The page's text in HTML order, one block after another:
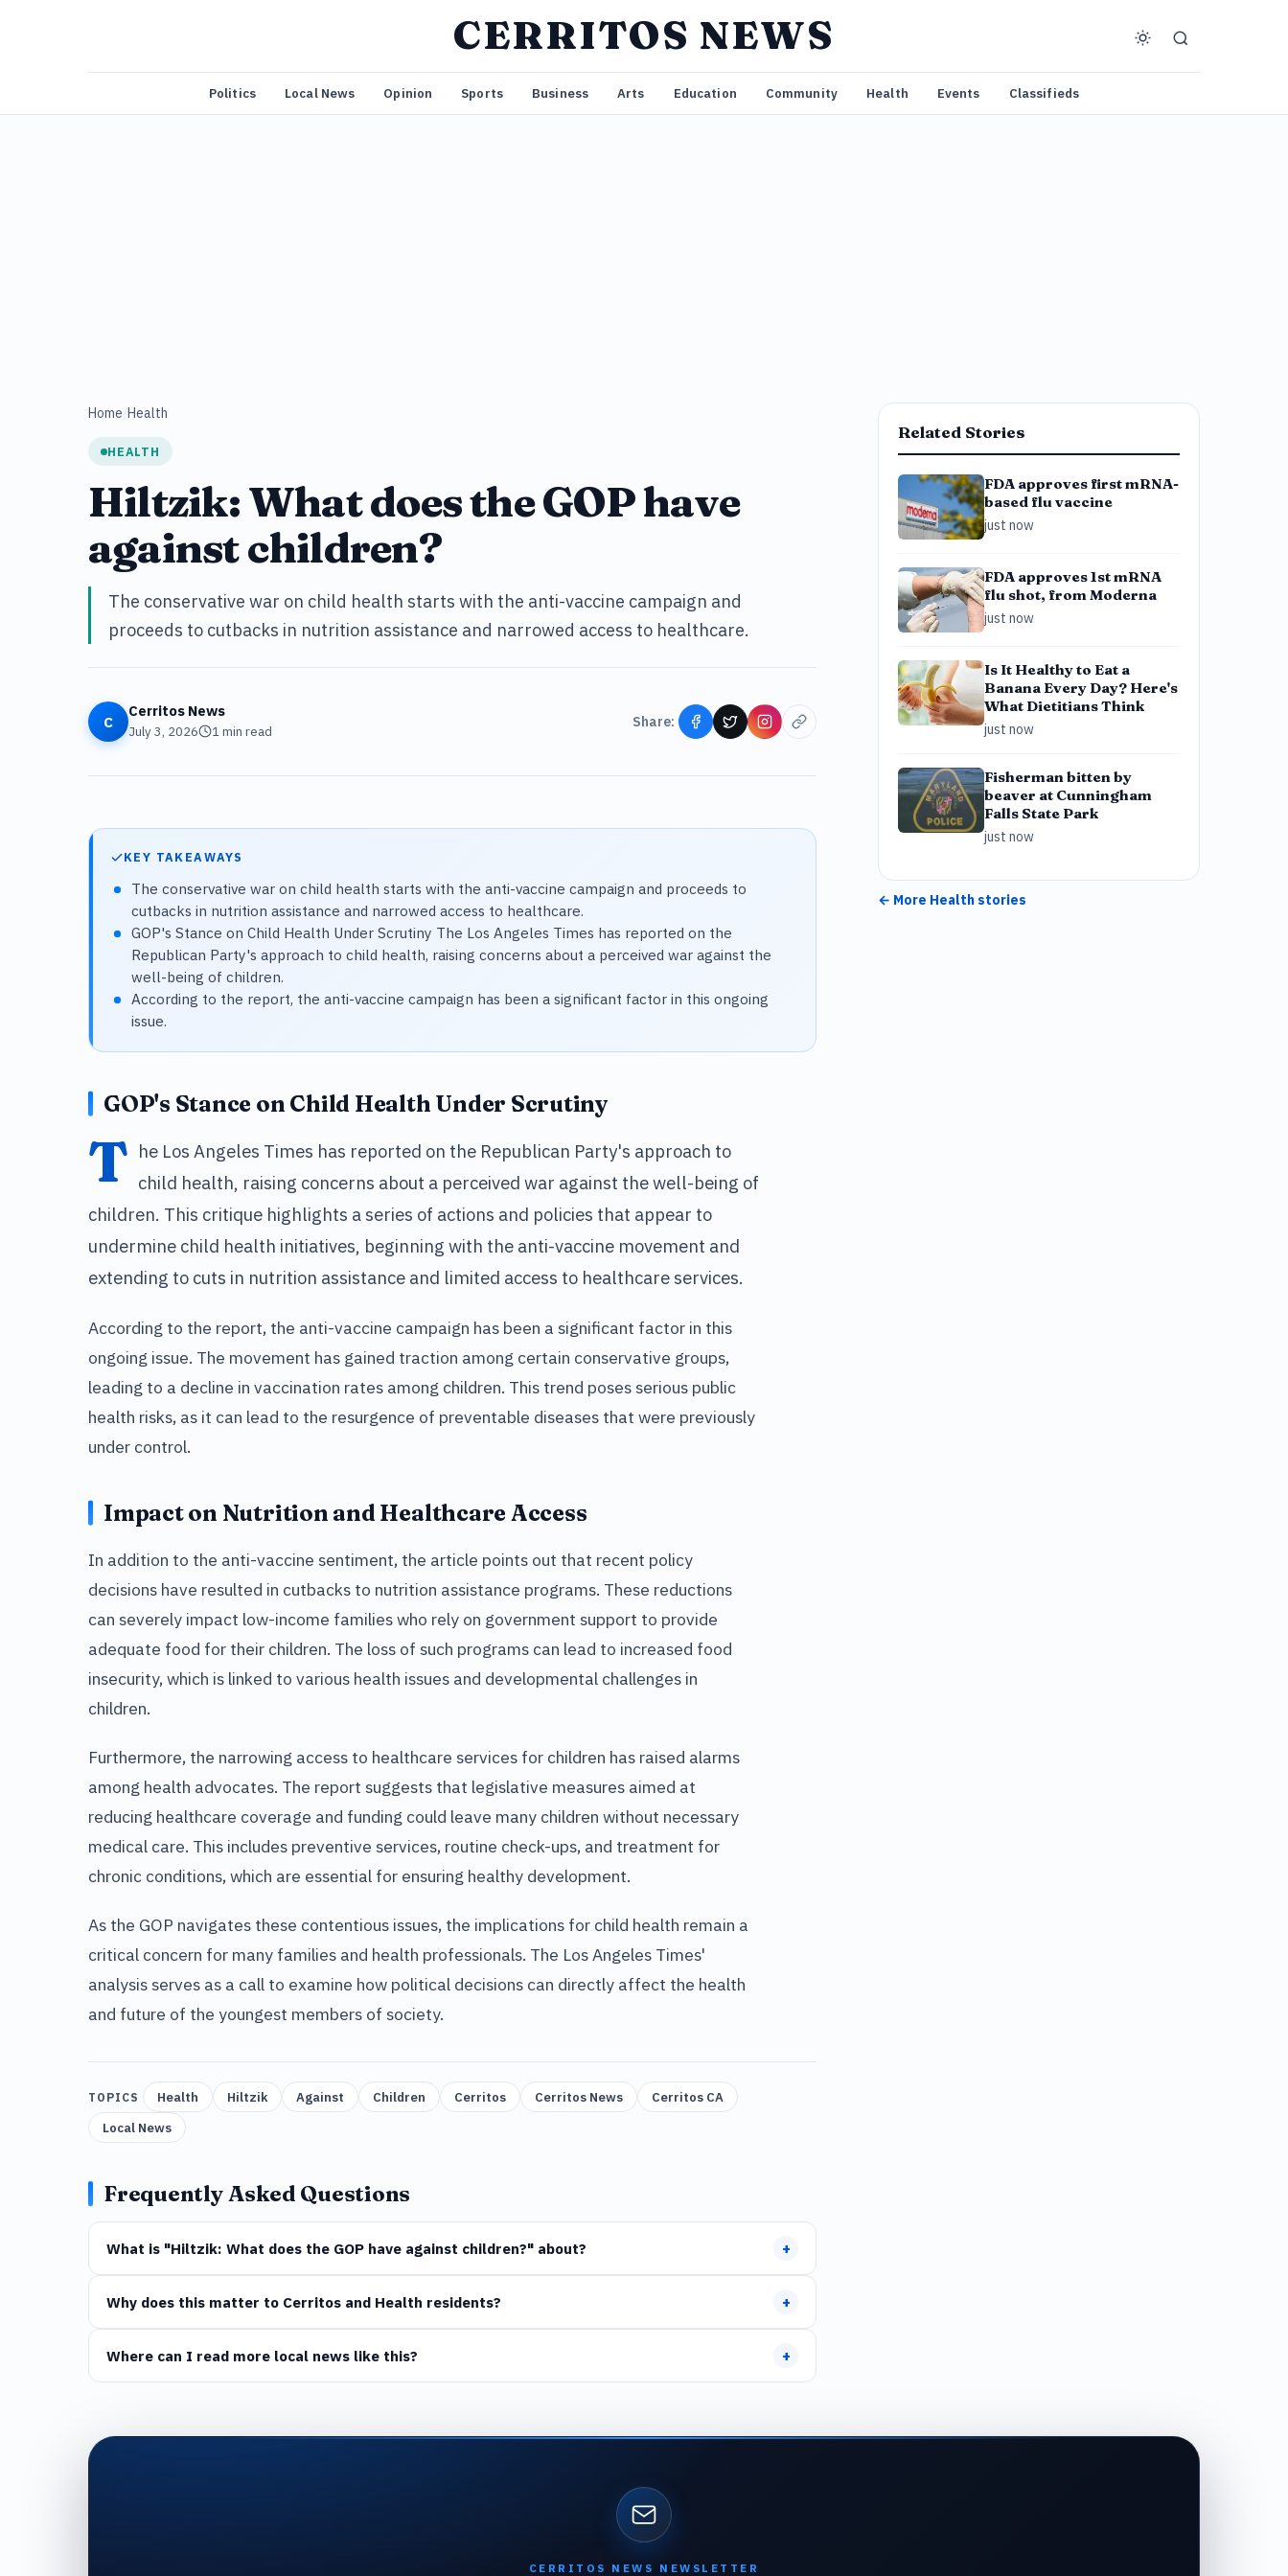
CERRITOS NEWS
Politics Local News Opinion Sports Business Arts Education Community Health Events Classifieds
Home Health
HEALTH
Hiltzik: What does the GOP have
against children?
The conservative war on child health starts with the anti-vaccine campaign and
proceeds to cutbacks in nutrition assistance and narrowed access to healthcare.
C
Cerritos News
July 3, 2026 1min read
Share:
KEY TAKEAWAYS
The conservative war on child health starts with the anti-vaccine campaign and proceeds to
cutbacks in nutrition assistance and narrowed access to healthcare.
GOP's Stance on Child Health Under Scrutiny The Los Angeles Times has reported on the
Republican Party's approach to child health, raising concerns about a perceived war against the
well-being of children.
According to the report, the anti-vaccine campaign has been a significant factor in this ongoing
issue.
GOP's Stance on Child Health Under Scrutiny
T he Los Angeles Times has reported on the Republican Party's approach to
child health, raising concerns about a perceived war against the well-being of
children. This critique highlights a series of actions and policies that appear to
undermine child health initiatives, beginning with the anti-vaccine movement and
extending to cuts in nutrition assistance and limited access to healthcare services.
According to the report, the anti-vaccine campaign has been a significant factor in this
ongoing issue. The movement has gained traction among certain conservative groups,
leading to a decline in vaccination rates among children. This trend poses serious public
health risks, as it can lead to the resurgence of preventable diseases that were previously
under control.
Impact on Nutrition and Healthcare Access
In addition to the anti-vaccine sentiment, the article points out that recent policy
decisions have resulted in cutbacks to nutrition assistance programs. These reductions
can severely impact low-income families who rely on government support to provide
adequate food for their children. The loss of such programs can lead to increased food
insecurity, which is linked to various health issues and developmental challenges in
children.
Furthermore, the narrowing access to healthcare services for children has raised alarms
among health advocates. The report suggests that legislative measures aimed at
reducing healthcare coverage and funding could leave many children without necessary
medical care. This includes preventive services, routine check-ups, and treatment for
chronic conditions, which are essential for ensuring healthy development.
As the GOP navigates these contentious issues, the implications for child health remain a
critical concern for many families and health professionals. The Los Angeles Times'
analysis serves as a call to examine how political decisions can directly affect the health
and future of the youngest members of society.
TOPICS Health Hiltzik Against Children Cerritos Cerritos News
Cerritos CA
Local News
Frequently Asked Questions
What is "Hiltzik: What does the GOP have against children?" about? +
Why does this matter to Cerritos and Health residents? +
Where can I read more local news like this? +
Related Stories
FDA approves first mRNA-
based flu vaccine
just now
FDA approves 1st mRNA
flu shot, from Moderna
just now
Is It Healthy to Eat a
Banana Every Day? Here's
What Dietitians Think
just now
Fisherman bitten by
beaver at Cunningham
Falls State Park
just now
← More Health stories
CERRITOS NEWS NEWSLETTER